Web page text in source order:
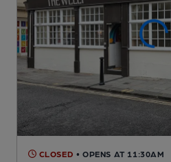
CLOSED • OPENS AT 11:30AM